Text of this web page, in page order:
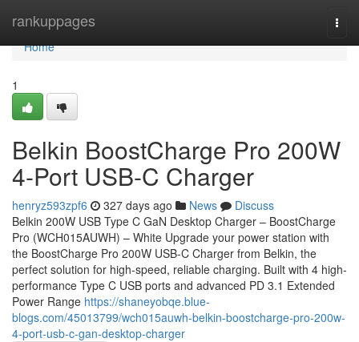
rankuppages
Home
Home
1
Belkin BoostCharge Pro 200W
4-Port USB-C Charger
henryz593zpf6 327 days ago News
Discuss
Belkin 200W USB Type C GaN Desktop Charger – BoostCharge
Pro (WCH015AUWH) – White Upgrade your power station with
the BoostCharge Pro 200W USB-C Charger from Belkin, the
perfect solution for high-speed, reliable charging. Built with 4 high-
performance Type C USB ports and advanced PD 3.1 Extended
Power Range https://shaneyobqe.blue-
blogs.com/45013799/wch015auwh-belkin-boostcharge-pro-200w-
4-port-usb-c-gan-desktop-charger